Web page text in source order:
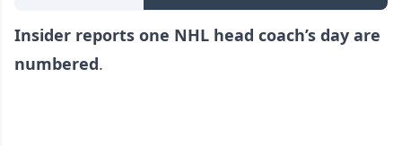
Insider reports one NHL head coach’s day are
numbered.